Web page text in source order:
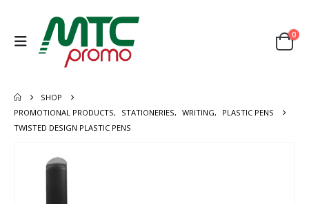
0
SHOP
PROMOTIONAL PRODUCTS, STATIONERIES, WRITING,
PLASTIC PENS
TWISTED DESIGN PLASTIC PENS